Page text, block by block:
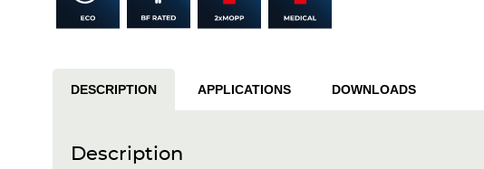
DESCRIPTION APPLICATIONS DOWNLOADS
Description